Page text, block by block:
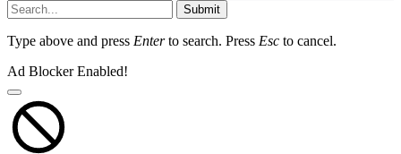
Submit
Type above and press Enterto search. Press Esc to cancel.
Ad Blocker Enabled!